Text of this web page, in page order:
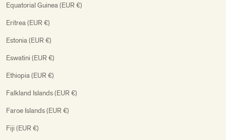
Equatorial Guinea (EUR €)
Eritrea (EUR €)
Estonia (EUR €)
Eswatini (EUR €)
Ethiopia (EUR €)
Falkland Islands (EUR €)
Faroe Islands (EUR €)
Fiji (EUR €)